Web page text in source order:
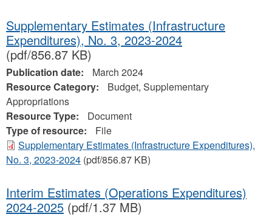
Supplementary Estimates (Infrastructure
Expenditures), No. 3, 2023-2024
(pdf/856.87 KB)
Publication date:
March 2024
Resource Category:
Budget, Supplementary
Appropriations
Resource Type:
Document
Type of resource:
File
Supplementary Estimates (Infrastructure Expenditures),
No. 3, 2023-2024 (pdf/856.87 KB)
Interim Estimates (Operations Expenditures)
2024-2025 (pdf/1.37 MB)